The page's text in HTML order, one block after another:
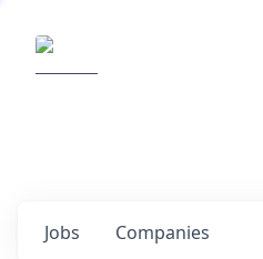
Jobs Companies